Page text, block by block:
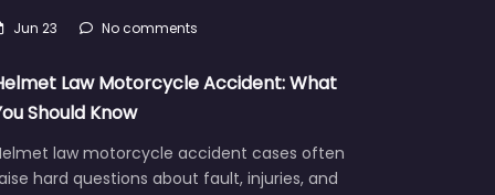
Jun 23 No comments
Law Motorcycle Accident: What
Should Know
law motorcycle accident cases often
hard questions about fault, injuries, and